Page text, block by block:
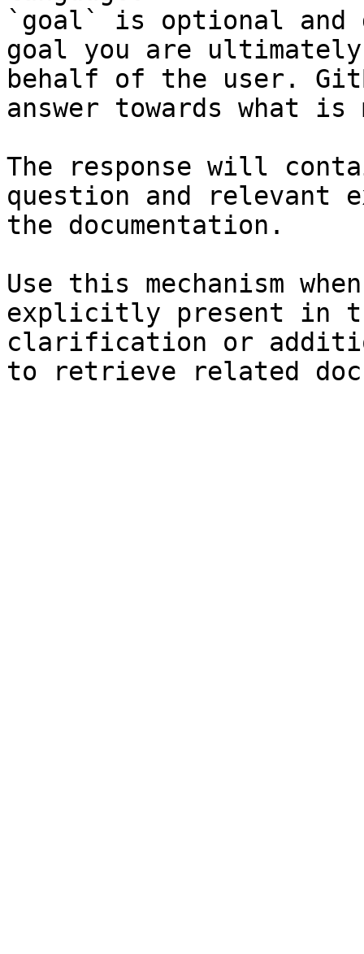
`goal` is optional and
goal you are
behalf of the user.
answer towards what
The response will
question and relevant
the documentation.
Use this mechanism
explicitly present in
clarification or